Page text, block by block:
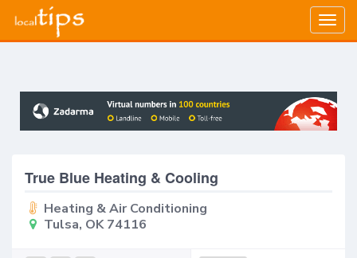
True Blue Heating & Cooling
Heating & Air Conditioning
Tulsa, OK 74116